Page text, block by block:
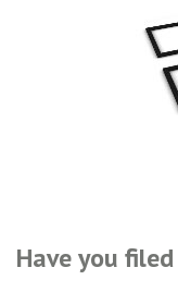
Have you